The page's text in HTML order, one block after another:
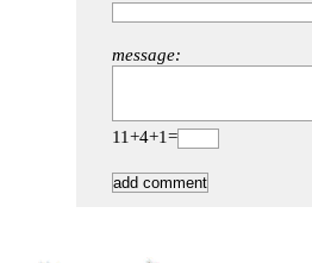
message:
11+4+1=